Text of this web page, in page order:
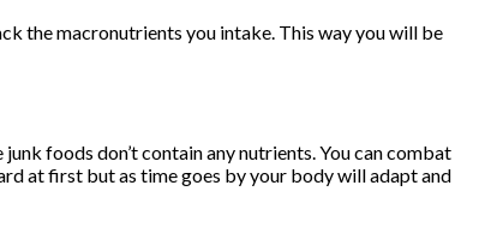
the macronutrients you intake. This way you will be
foods don’t contain any nutrients. You can combat
at first but as time goes by your body will adapt and